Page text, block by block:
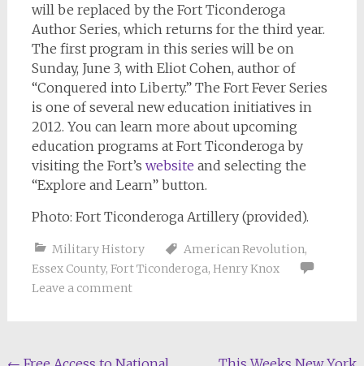
will be replaced by the Fort Ticonderoga
Author Series, which returns for the third year.
The first program in this series will be on
Sunday, June 3, with Eliot Cohen, author of
“Conquered into Liberty.” The Fort Fever Series
is one of several new education initiatives in
2012. You can learn more about upcoming
education programs at Fort Ticonderoga by
visiting the Fort’s website and selecting the
“Explore and Learn” button.
Photo: Fort Ticonderoga Artillery (provided).
Military History American Revolution,
Essex County, Fort Ticonderoga, Henry Knox
Leave a comment